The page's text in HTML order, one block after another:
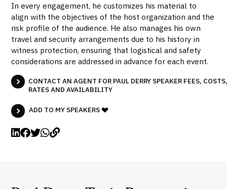
In every engagement, he customizes his material to
align with the objectives of the host organization and the
risk profile of the audience. He also manages his own
travel and security arrangements due to his history in
witness protection, ensuring that logistical and safety
considerations are addressed in advance for each event.
CONTACT AN AGENT FOR PAUL DERRY SPEAKER FEES, COSTS,
RATES AND AVAILABILITY
ADD TO MY SPEAKERS